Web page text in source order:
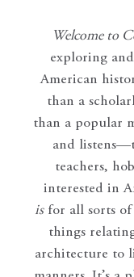
Welcome to
exploring
American
than a
than a popular
and
teachers,
interested in
isfor all sorts of
things
architecture to